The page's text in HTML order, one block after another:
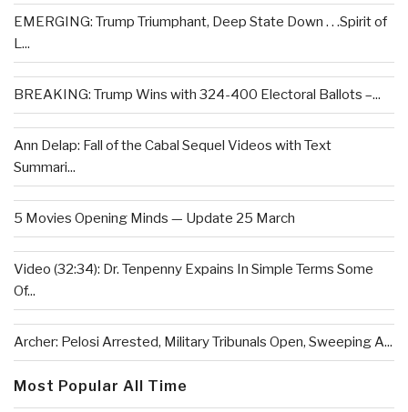
EMERGING: Trump Triumphant, Deep State Down . . .Spirit of
L...
BREAKING: Trump Wins with 324-400 Electoral Ballots –...
Ann Delap: Fall of the Cabal Sequel Videos with Text
Summari...
5 Movies Opening Minds — Update 25 March
Video (32:34): Dr. Tenpenny Expains In Simple Terms Some
Of...
Archer: Pelosi Arrested, Military Tribunals Open, Sweeping A...
Most Popular All Time